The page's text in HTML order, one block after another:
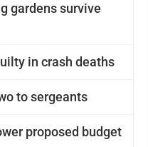
gardens survive
in crash deaths
to sergeants
proposed budget